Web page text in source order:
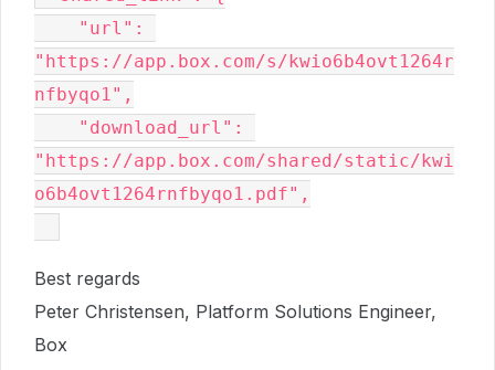
"https://app.box.com/s/kwio6b4ovt1264r
nfbyqo1",
"https://app.box.com/shared/static/kwi
o6b4ovt1264rnfbyqo1.pdf",
Best regards
Peter Christensen, Platform Solutions Engineer,
Box